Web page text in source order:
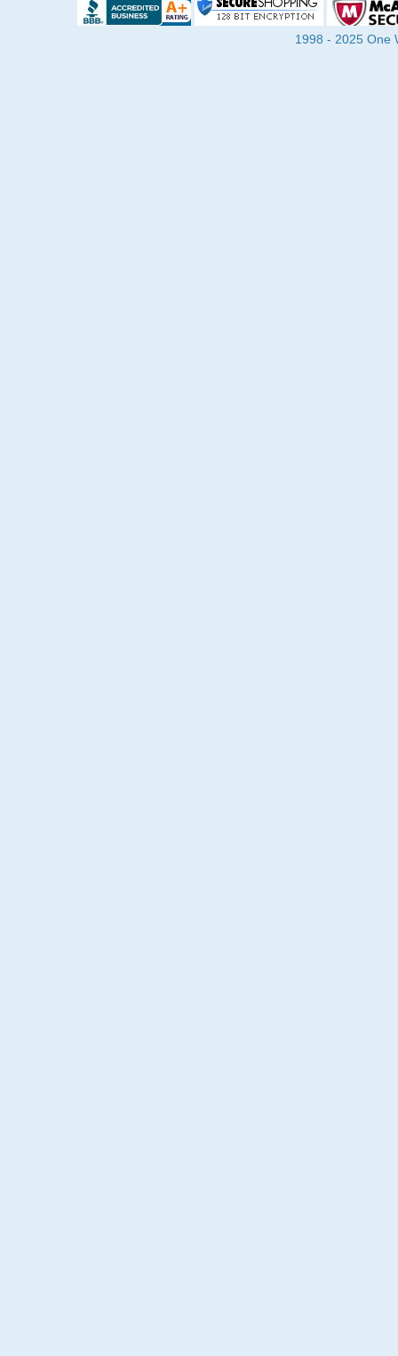
1998 - 2025 One